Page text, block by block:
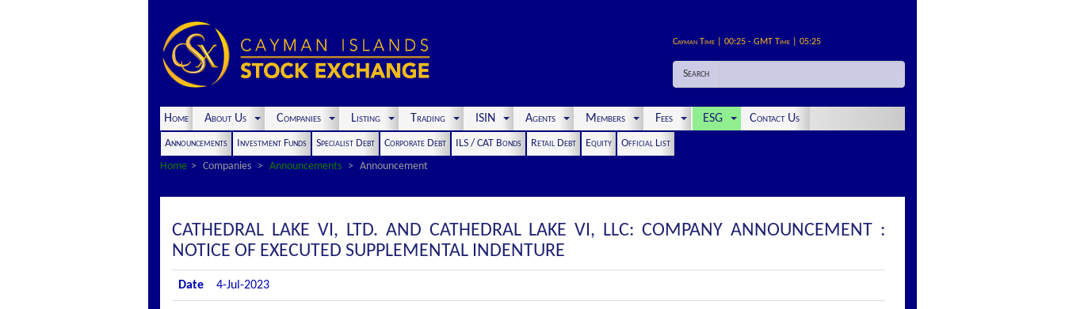
Cayman Time | 00:25 - GMT Time | 05:25
Search
Home About Us Companies Listing Trading ISIN Agents Members Fees ESG Contact Us
Announcements Investment Funds Specialist Debt Corporate Debt ILS / CAT Bonds Retail Debt Equity
Official List
Home
Companies Announcements Announcement
CATHEDRAL LAKE VI, LTD. AND CATHEDRAL LAKE VI, LLC: COMPANY ANNOUNCEMENT :
NOTICE OF EXECUTED SUPPLEMENTAL INDENTURE
Date 4-Jul-2023